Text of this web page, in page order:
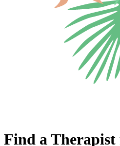
Find a Therapist